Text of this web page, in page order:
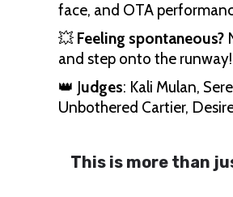
face, and OTA
💥 Feeling spontaneous?
and step onto the runway!
👑 Judges: Kali Mulan,
Unbothered Cartier,
This is more than